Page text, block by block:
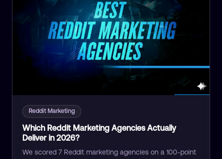
Reddit Marketing
Which Reddit Marketing Agencies Actually
Deliver in 2026?
We scored 7 Reddit marketing agencies on a 100-point